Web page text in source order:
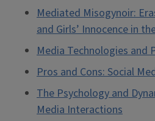
Mediated Misogynoir:
and Girls’ Innocence in
Media Technologies and
Pros and Cons: Social
The Psychology and
Media Interactions